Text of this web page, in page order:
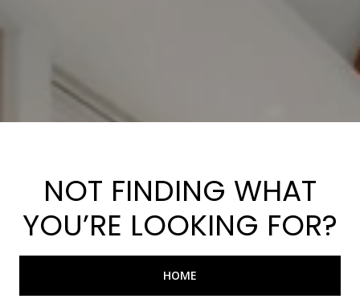
NOT FINDING WHAT
YOU’RE LOOKING FOR?
HOME